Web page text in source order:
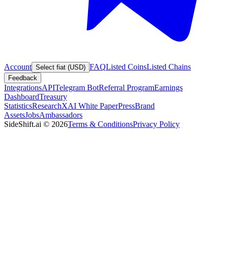
Account Select fiat (USD) FAQListed CoinsListed Chains
Feedback
IntegrationsAPITelegram BotReferral ProgramEarnings
DashboardTreasury
StatisticsResearchXAI White PaperPressBrand
AssetsJobsAmbassadors
SideShift.ai © 2026Terms & ConditionsPrivacy Policy